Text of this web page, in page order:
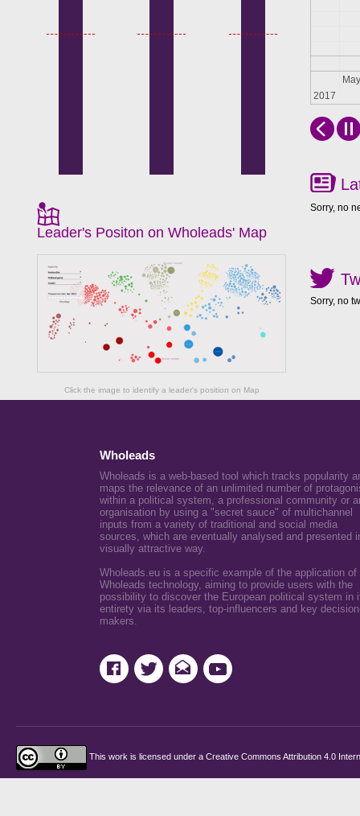
Leader's Positon on Wholeads' Map
Click the image to identify a leader's position on Map
May
2017
Sorry, no
Sorry, no
Wholeads
Wholeads is a web-based tool which tracks popularity
maps the relevance of an unlimited number of
within a political system, a professional community or
organisation by using a "secret sauce" of multichannel
inputs from a variety of traditional and social media
sources, which are eventually analysed and presented
visually attractive way.
Wholeads.eu is a specific example of the application of
Wholeads technology, aiming to provide users with the
possibility to discover the European political system in
entirety via its leaders, top-influencers and key
makers.
This work is licensed under a Creative Commons Attribution 4.0